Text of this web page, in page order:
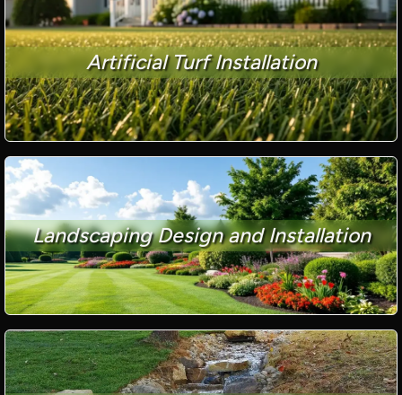
Artificial Turf Installation
Landscaping Design and Installation